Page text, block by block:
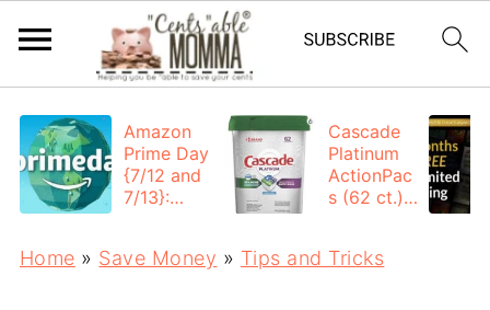
Amazon
Prime Day
{7/12 and
7/13}:
Cascade
Platinum
ActionPac
s (62 ct.):
FREE
Home » Save Money » Tips and Tricks